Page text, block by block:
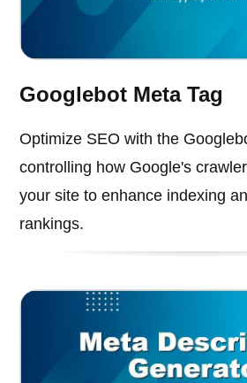
Googlebot Meta Tag
Optimize SEO with the
controlling how Google's
your site to enhance indexing
rankings.